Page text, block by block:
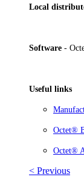
Local
Software -
Useful links
Octet®
Octet®
< Previous